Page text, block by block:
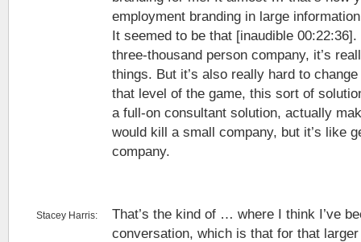
employment branding in large
It seemed to be that [inaudible
three-thousand person company, it’s
things. But it’s also really hard to
that level of the game, this sort of
a full-on consultant solution, actually
would kill a small company, but it’s like
company.
Stacey Harris:
That’s the kind of … where I think I’ve
conversation, which is that for that